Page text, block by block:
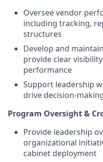
Oversee vendor
including tracking,
structures
Develop and
provide clear
performance
Support leadership
drive decision-
Program Oversight &
Provide leadership
organizational
cabinet deployment